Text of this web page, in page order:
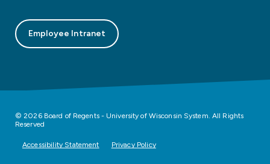
Employee Intranet
© 2026 Board of Regents - University of Wisconsin System. All Rights
Reserved
Accessibility Statement Privacy Policy